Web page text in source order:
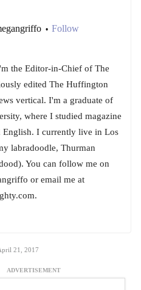
• Follow
the Editor-in-Chief of The
edited The Huffington
vertical. I'm a graduate of
where I studied magazine
English. I currently live in Los
labradoodle, Thurman
You can follow me on
or email me at
21, 2017
ADVERTISEMENT